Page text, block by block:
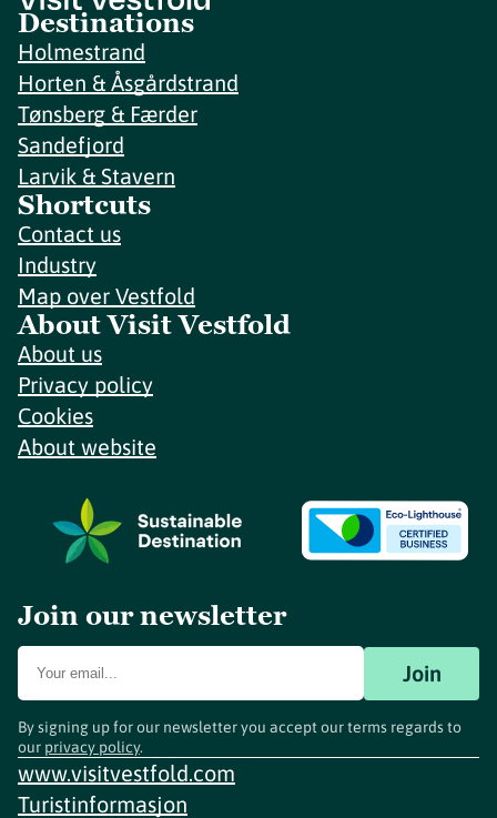
Destinations
Holmestrand
Horten & Åsgårdstrand
Tønsberg & Færder
Sandefjord
Larvik & Stavern
Shortcuts
Contact us
Industry
Map over Vestfold
About Visit Vestfold
About us
Privacy policy
Cookies
About website
Join our newsletter
Join
By signing up for our newsletter you accept our terms regards to
our privacy policy.
www.visitvestfold.com
Turistinformasjon